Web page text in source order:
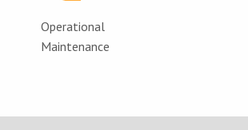
Operational
Maintenance